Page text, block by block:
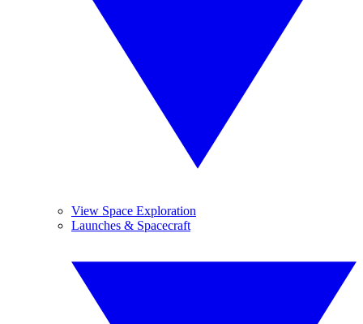
View Space Exploration
Launches & Spacecraft